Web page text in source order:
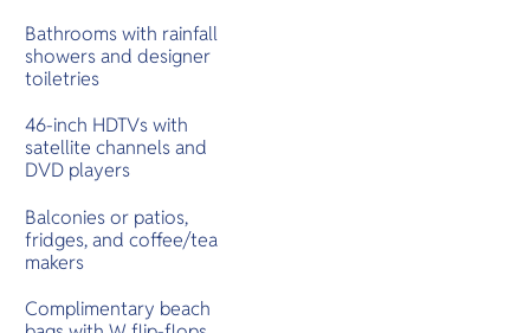
Bathrooms with rainfall
showers and designer
toiletries
46-inch HDTVs with
satellite channels and
DVD players
Balconies or patios,
fridges, and coffee/tea
makers
Complimentary beach